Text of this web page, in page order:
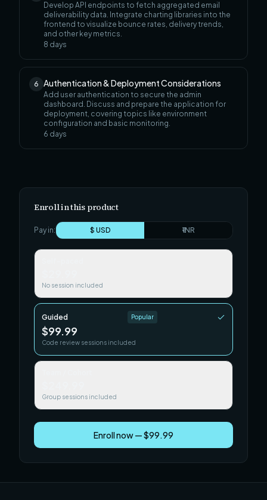
Develop API endpoints to fetch aggregated email
deliverability data. Integrate charting libraries into the
frontend to visualize bounce rates, delivery trends,
and other key metrics.
8 days
6 Authentication & Deployment Considerations
Add user authentication to secure the admin
dashboard. Discuss and prepare the application for
deployment, covering topics like environment
configuration and basic monitoring.
6 days
Enroll in this product
Pay in: $ USD ₹ INR
No session included
Guided Popular
$99.99
Code review sessions included
Group sessions included
Enroll now — $99.99